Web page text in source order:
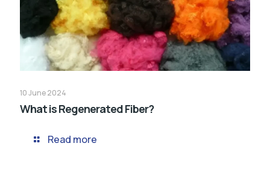
10 June 2024
What is Regenerated Fiber?
Read more